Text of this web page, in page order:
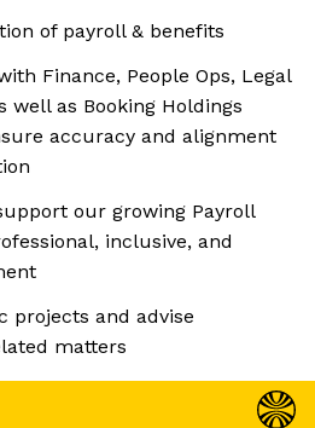
of payroll & benefits
Finance, People Ops, Legal
well as Booking Holdings
accuracy and alignment
our growing Payroll
inclusive, and
projects and advise
matters